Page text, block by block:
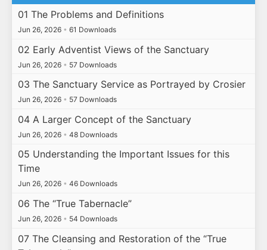
01 The Problems and Definitions
Jun 26, 2026 • 61 Downloads
02 Early Adventist Views of the Sanctuary
Jun 26, 2026 • 57 Downloads
03 The Sanctuary Service as Portrayed by Crosier
Jun 26, 2026 • 57 Downloads
04 A Larger Concept of the Sanctuary
Jun 26, 2026 • 48 Downloads
05 Understanding the Important Issues for this
Time
Jun 26, 2026 • 46 Downloads
06 The “True Tabernacle”
Jun 26, 2026 • 54 Downloads
07 The Cleansing and Restoration of the “True